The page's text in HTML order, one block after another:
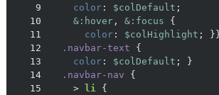
9
color: $colDefault
10
&:hover, &:focus
11
color: $colHighlight
12
.navbar-text
13
color: $colDefault
14
.navbar-nav
15
    >
li